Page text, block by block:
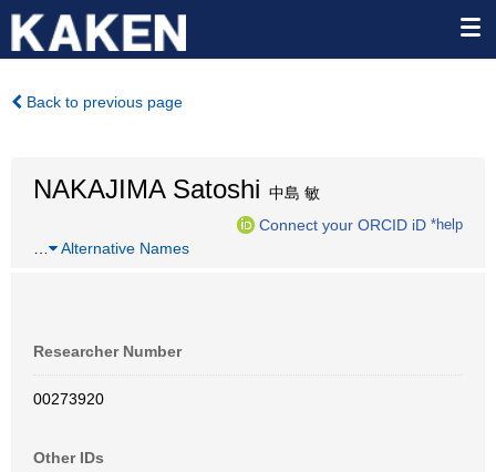
Back to previous page
NAKAJIMA Satoshi 中島 敏
Connect your ORCID iD *help
Alternative Names
Researcher Number
00273920
Other IDs